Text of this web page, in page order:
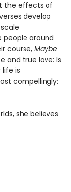
the effects of
develop
people around
course,Maybe
and true love: Is
is
compellingly:
she believes